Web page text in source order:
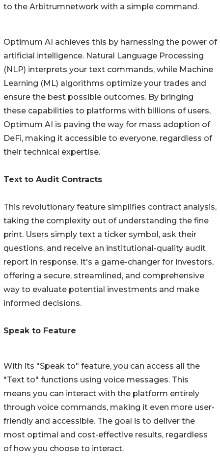
to the Arbitrumnetwork with a simple command.
Optimum AI achieves this by harnessing the power of
artificial intelligence. Natural Language Processing
(NLP) interprets your text commands, while Machine
Learning (ML) algorithms optimize your trades and
ensure the best possible outcomes. By bringing
these capabilities to platforms with billions of users,
Optimum AI is paving the way for mass adoption of
DeFi, making it accessible to everyone, regardless of
their technical expertise.
Text to Audit Contracts
This revolutionary feature simplifies contract analysis,
taking the complexity out of understanding the fine
print. Users simply text a ticker symbol, ask their
questions, and receive an institutional-quality audit
report in response. It's a game-changer for investors,
offering a secure, streamlined, and comprehensive
way to evaluate potential investments and make
informed decisions.
Speak to Feature
With its "Speak to" feature, you can access all the
"Text to" functions using voice messages. This
means you can interact with the platform entirely
through voice commands, making it even more user-
friendly and accessible. The goal is to deliver the
most optimal and cost-effective results, regardless
of how you choose to interact.